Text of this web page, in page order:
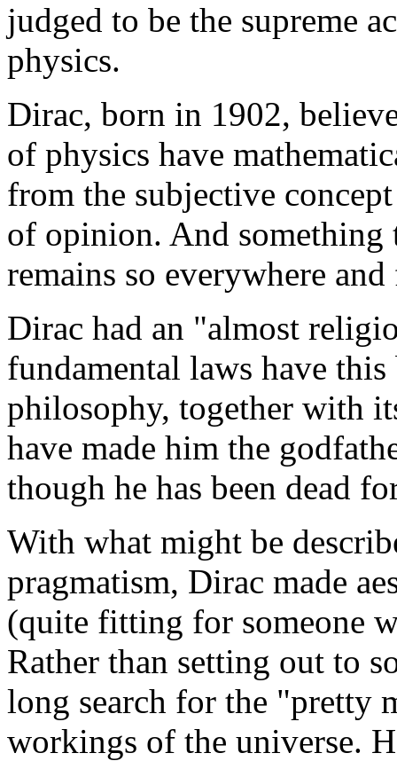
judged to be the supreme
physics.
Dirac, born in 1902,
of physics have
from the subjective
of opinion. And
remains so everywhere
Dirac had an "almost
fundamental laws have
philosophy, together with
have made him the
though he has been dead
With what might be
pragmatism, Dirac made
(quite fitting for someone
Rather than setting out to
long search for the "pretty
workings of the universe.